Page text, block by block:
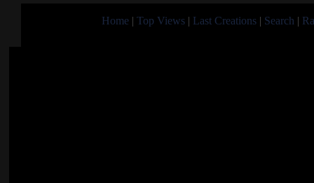
Home | Top Views | Last Creations | Search |